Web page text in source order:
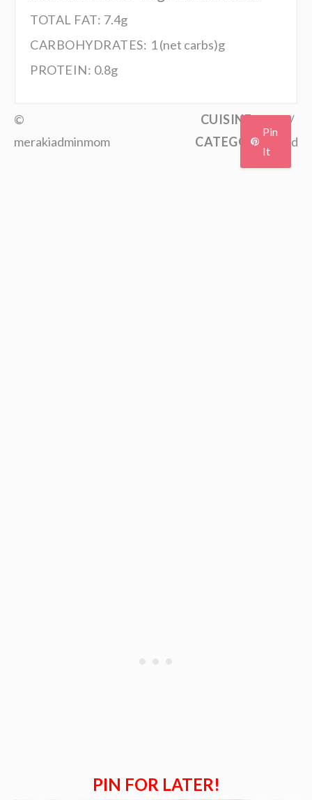
TOTAL FAT: 7.4g
CARBOHYDRATES: 1 (net carbs)g
PROTEIN: 0.8g
©
merakiadminmom
CUISINE:Keto /
CATEGORY: Food
Pin
It
PIN FOR LATER!